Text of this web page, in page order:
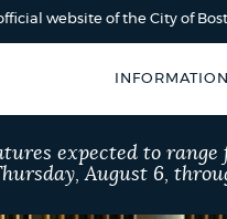
website of the City of
SEARCH
expected to range
August 6,